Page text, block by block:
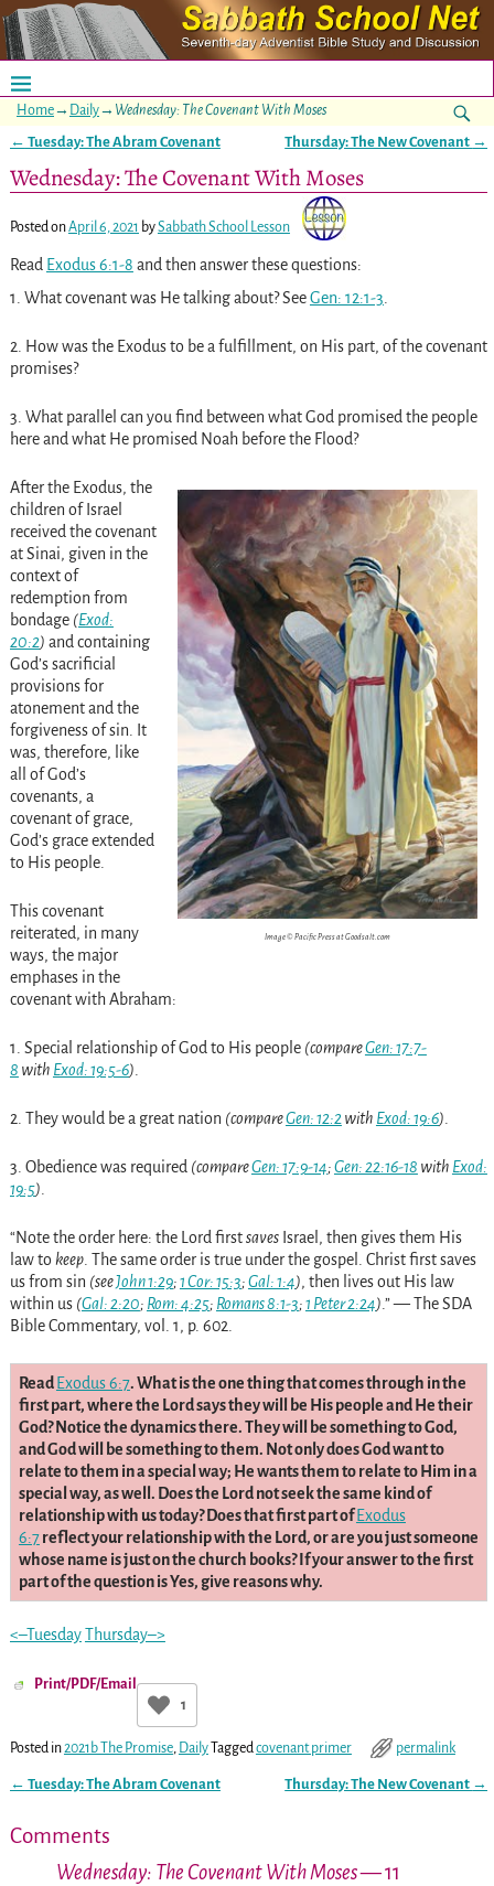
Home→ Daily→ Wednesday: The Covenant With Moses
← Tuesday: The Abram Covenant Thursday: The New Covenant →
Wednesday: The Covenant With Moses
Posted onApril 6, 2021 bySabbath School Lesson
Read Exodus 6:1-8 and then answer these questions:
1. What covenant was He talking about? SeeGen: 12:1-3.
2. How was the Exodus to be a fulfillment, on His part, of the covenant
promises?
3. What parallel can you find between what God promised the people
here and what He promised Noah before the Flood?
Image © Pacific Press at Goodsalt.com
After the Exodus, the
children of Israel
received the covenant
at Sinai, given in the
context of
redemption from
bondage (Exod:
20:2) and containing
God’s sacrificial
provisions for
atonement and the
forgiveness of sin. It
was, therefore, like
all of God’s
covenants, a
covenant of grace,
God’s grace extended
to His people.
This covenant
reiterated, in many
ways, the major
emphases in the
covenant with Abraham:
1. Special relationship of God to His people (compareGen: 17:7-
8 with Exod: 19:5-6).
2. They would be a great nation (compareGen: 12:2with Exod: 19:6).
3. Obedience was required (compareGen: 17:9-14;Gen: 22:16-18 with Exod:
19:5).
“Note the order here: the Lord firstsavesIsrael, then gives them His
law to keep. The same order is true under the gospel. Christ first saves
us from sin (seeJohn 1:29;1 Cor: 15:3;Gal: 1:4), then lives out His law
within us (Gal: 2:20; Rom: 4:25; Romans 8:1-3;1 Peter 2:24).” — The SDA
Bible Commentary, vol. 1, p. 602.
Read Exodus 6:7. What is the one thing that comes through in the
first part, where the Lord says they will be His people and He their
God? Notice the dynamics there. They will be something to God,
and God will be something to them. Not only does God want to
relate to them in a special way; He wants them to relate to Him in a
special way, as well. Does the Lord not seek the same kind of
relationship with us today? Does that first part ofExodus
6:7reflect your relationship with the Lord, or are you just someone
whose name is just on the church books? If your answer to the first
part of the question is Yes, give reasons why.
<–TuesdayThursday–>
Print/PDF/Email
1
Posted in2021b The Promise, Daily Taggedcovenant primer permalink
← Tuesday: The Abram Covenant Thursday: The New Covenant →
Comments
Wednesday: The Covenant With Moses— 11